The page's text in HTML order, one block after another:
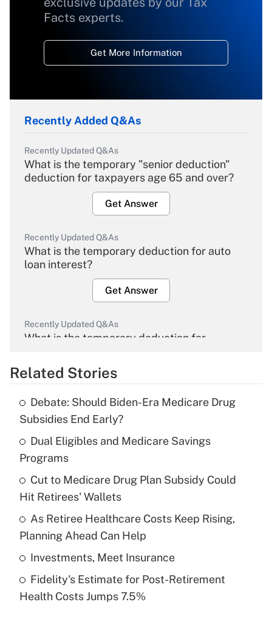
Facts experts.
Get More Information
Recently Added Q&As
Recently Updated Q&As
What is the temporary "senior deduction"
deduction for taxpayers age 65 and over?
Get Answer
Recently Updated Q&As
What is the temporary deduction for auto
loan interest?
Get Answer
Recently Updated Q&As
What is the temporary deduction for
Get Answer
What is the temporary deduction for tip
income?
Recently Updated Q&As
What is a high deductible health plan for
purposes of an HSA?
Get Answer
Recently Updated Q&As
Are remote workers eligible for leave
Related Stories
Debate: Should Biden-Era Medicare Drug
Subsidies End Early?
Dual Eligibles and Medicare Savings
Programs
Cut to Medicare Drug Plan Subsidy Could
Hit Retirees' Wallets
As Retiree Healthcare Costs Keep Rising,
Planning Ahead Can Help
Investments, Meet Insurance
Fidelity's Estimate for Post-Retirement
Health Costs Jumps 7.5%